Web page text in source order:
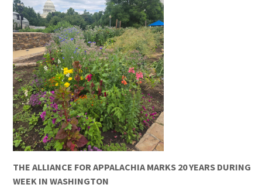
THE ALLIANCE FOR APPALACHIA MARKS 20 YEARS DURING
WEEK IN WASHINGTON